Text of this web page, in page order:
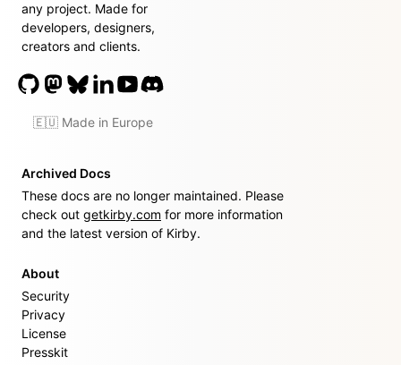
any project. Made for
developers, designers,
creators and clients.
🇪🇺 Made in Europe
Archived Docs
These docs are no longer maintained. Please
check out getkirby.com for more information
and the latest version of Kirby.
About
Security
Privacy
License
Presskit